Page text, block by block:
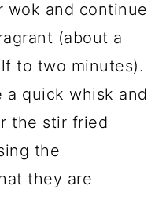
wok and continue
(about a
to two minutes).
a quick whisk and
the stir fried
the
they are